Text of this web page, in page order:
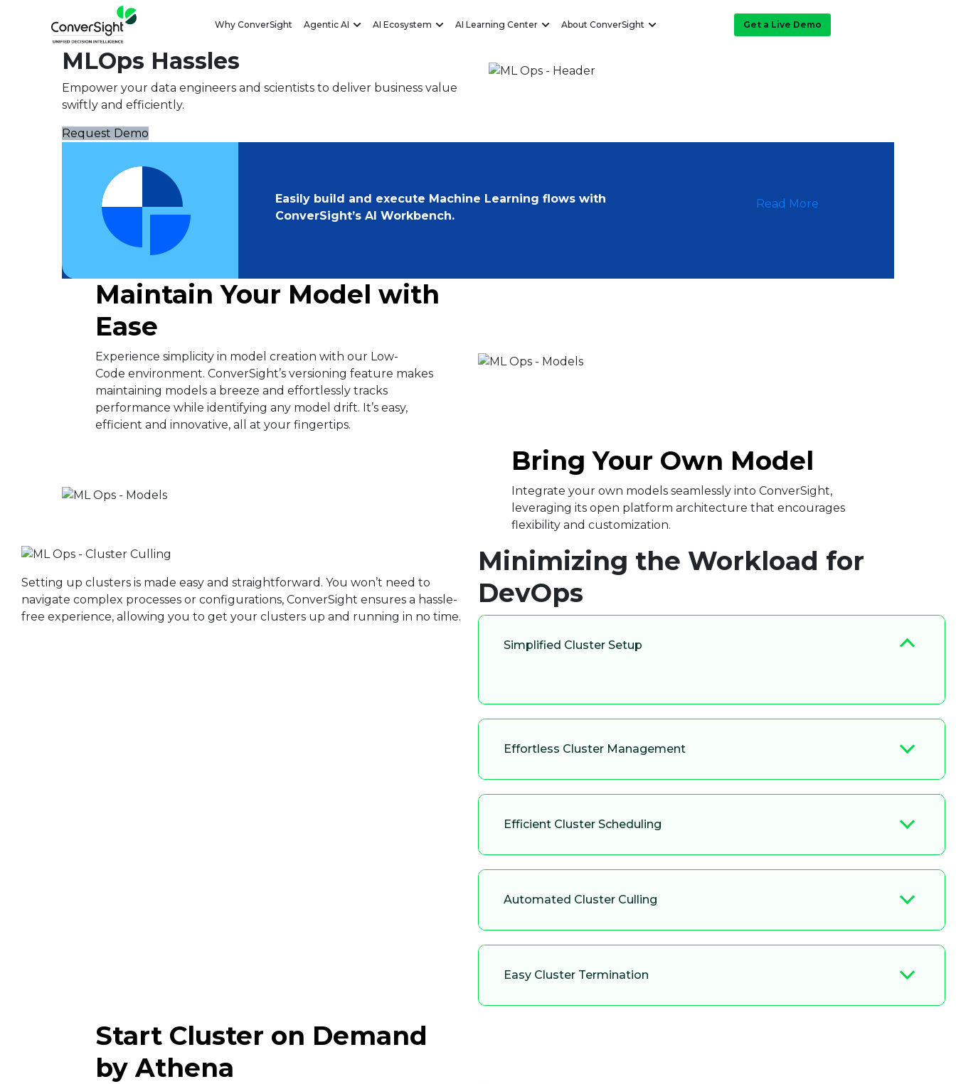
Why ConverSight Agentic AI AI Ecosystem AI Learning Center About ConverSight Get a Live Demo
Simplify DevOps and Eliminate
MLOps Hassles
Empower your data engineers and scientists to deliver business value
swiftly and efficiently.
Request Demo
Easily build and execute Machine Learning flows with
ConverSight’s AI Workbench.
Read More
Maintain Your Model with
Ease​
Experience simplicity in model creation with our Low-
Code environment. ConverSight’s versioning feature makes
maintaining models a breeze and effortlessly tracks
performance while identifying any model drift. It’s easy,
efficient and innovative, all at your fingertips.
Bring Your Own Model ​
Integrate your own models seamlessly into ConverSight,
leveraging its open platform architecture that encourages
flexibility and customization. ​
Setting up clusters is made easy and straightforward. You won’t need to
navigate complex processes or configurations, ConverSight ensures a hassle-
free experience, allowing you to get your clusters up and running in no time.​
Minimizing the Workload for
DevOps
Simplified Cluster Setup
Effortless Cluster Management
Efficient Cluster Scheduling
Automated Cluster Culling
Easy Cluster Termination
Start Cluster on Demand
by Athena​